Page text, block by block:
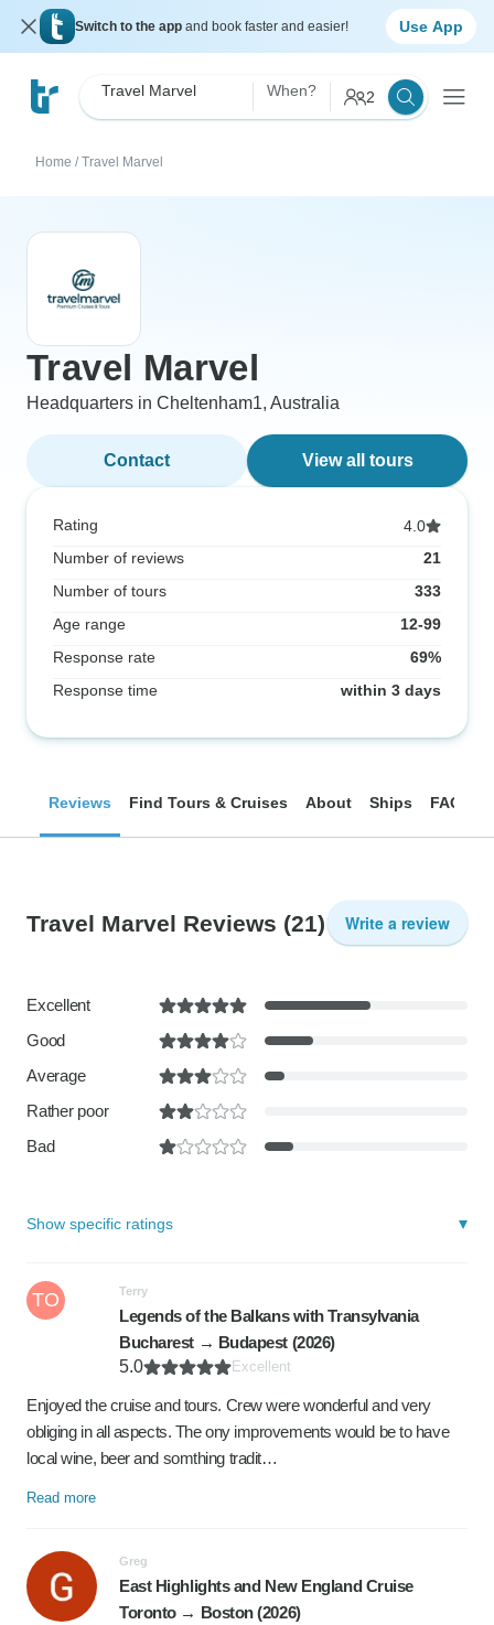
Switch to the app and book faster and easier! Use App
Travel Marvel When? 2
Home / Travel Marvel
Travel Marvel
Headquarters in Cheltenham1, Australia
Contact View all tours
Rating
4.0
Number of reviews
21
Number of tours
333
Age range
12-99
Response rate
69%
Response time
within 3 days
Reviews Find Tours & Cruises About Ships FAQ
Travel Marvel Reviews (21) Write a review
Excellent
Good
Average
Rather poor
Bad
Show specific ratings
TO Terry
Legends of the Balkans with Transylvania
Bucharest → Budapest (2026)
5.0
Excellent
Enjoyed the cruise and tours. Crew were wonderful and very
obliging in all aspects. The ony improvements would be to have
local wine, beer and somthing tradit…
Read more
Greg
East Highlights and New England Cruise
Toronto → Boston (2026)